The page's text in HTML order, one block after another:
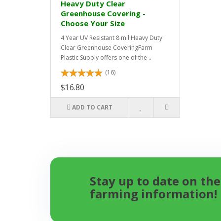
Heavy Duty Clear
Greenhouse Covering -
Choose Your Size
4 Year UV Resistant 8 mil Heavy Duty
Clear Greenhouse CoveringFarm
Plastic Supply offers one of the ..
(16)
$16.80
ADD TO CART
Stay up to date on
farming information!